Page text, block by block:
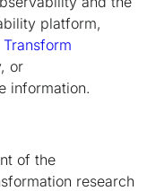
platform,
Transform
or
information.
of the
research